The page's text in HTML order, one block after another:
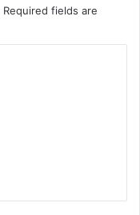
Required fields are